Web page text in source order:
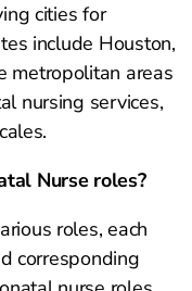
cities for
include Houston,
metropolitan areas
nursing services,
Nurse roles?
roles, each
corresponding